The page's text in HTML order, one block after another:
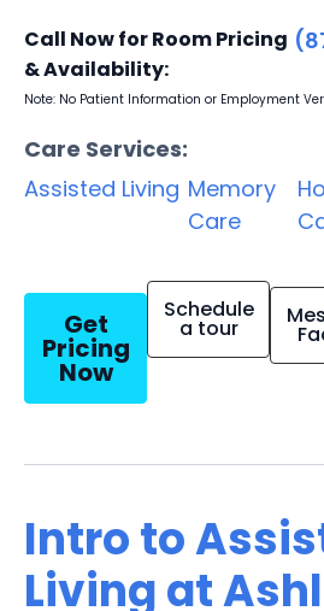
Call Now for Room Pricing
& Availability:
Note: No Patient Information or Employment
Care Services:
Assisted Living Memory
Care
Get
Pricing
Now
Schedule
a tour
Intro to
Living at